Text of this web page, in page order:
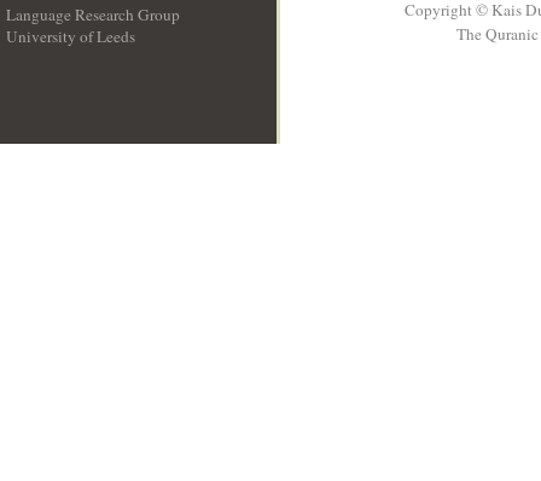
Language Research Group
University of Leeds
Copyright © Kais
The